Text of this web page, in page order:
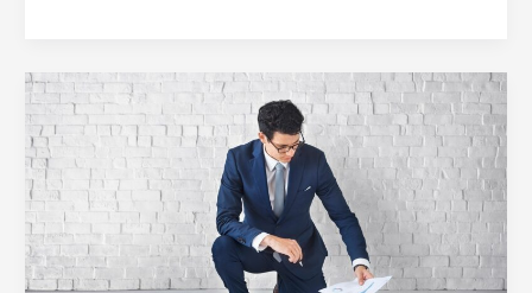
5
Digital
Branding
Blunders
Holding
Businesses
Back